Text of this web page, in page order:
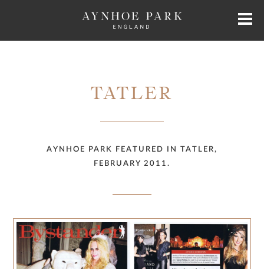
SHOP
TATLER
AYNHOE PARK FEATURED IN TATLER,
FEBRUARY 2011.